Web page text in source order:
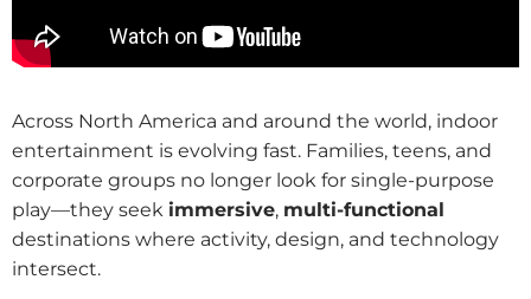
Across North America and around the world, indoor
entertainment is evolving fast. Families, teens, and
corporate groups no longer look for single-purpose
play—they seek immersive, multi-functional
destinations where activity, design, and technology
intersect.